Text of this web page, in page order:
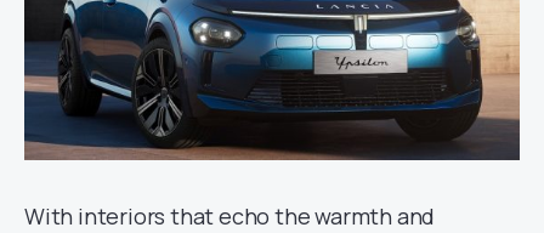
With interiors that echo the warmth and